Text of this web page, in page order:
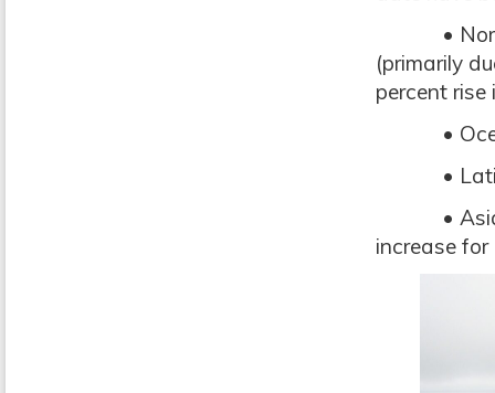
• North
(primarily
percent rise
•
• Latin
• Asia:
increase